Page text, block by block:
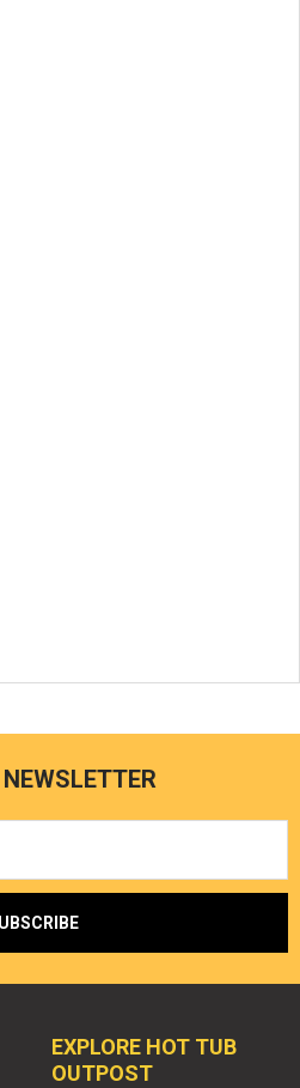
EXPLORE HOT TUB
OUTPOST